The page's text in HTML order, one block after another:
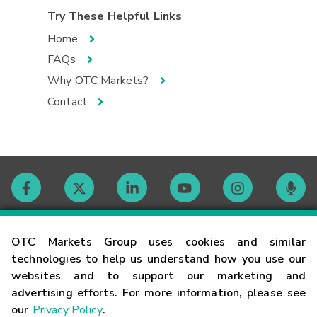
OTC Markets Group uses cookies and similar
technologies to help us understand how you use our
websites and to support our marketing and
advertising efforts. For more information, please see
our Privacy Policy.
Try These Helpful Links
Home
FAQs
Why OTC Markets?
Contact
Contact
Careers